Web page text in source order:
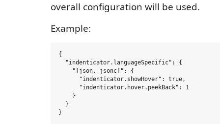
overall configuration will be used.
Example:
{
  "indenticator.languageSpecific": {
    "[json, jsonc]": {
      "indenticator.showHover": true,
      "indenticator.hover.peekBack": 1
    }
  }